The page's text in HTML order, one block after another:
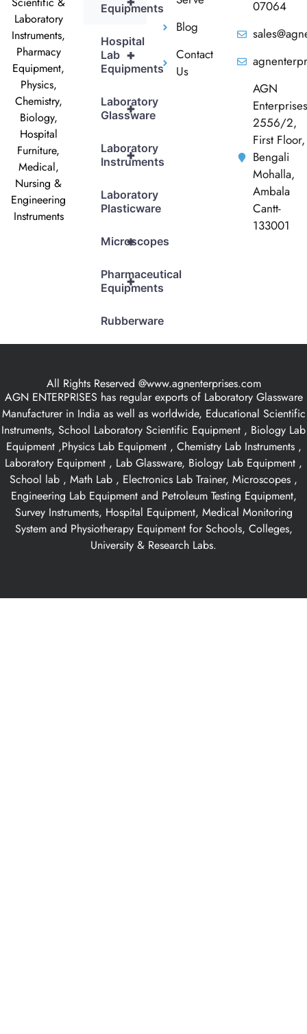
Laboratory
Instruments,
Pharmacy
Equipment,
Physics,
Chemistry,
Biology,
Hospital
Furniture,
Medical,
Nursing &
Engineering
Instruments
Equipments
+
Hospital
Lab
Equipments
+
Laboratory
Glassware
+
Laboratory
Instruments
Laboratory
Plasticware
+
Microscopes
+
Pharmaceutical
Equipments
Rubberware
Blog
Contact
Us
07064
AGN
Enterprises
2556/2,
First Floor,
Bengali
Mohalla,
Ambala
Cantt-
133001
All Rights Reserved @www.agnenterprises.com
AGN ENTERPRISES has regular exports of Laboratory Glassware
Manufacturer in India as well as worldwide, Educational Scientific
Instruments, School Laboratory Scientific Equipment , Biology Lab
Equipment ,Physics Lab Equipment , Chemistry Lab Instruments ,
Laboratory Equipment , Lab Glassware, Biology Lab Equipment ,
School lab , Math Lab , Electronics Lab Trainer, Microscopes ,
Engineering Lab Equipment and Petroleum Testing Equipment,
Survey Instruments, Hospital Equipment, Medical Monitoring
System and Physiotherapy Equipment for Schools, Colleges,
University & Research Labs.